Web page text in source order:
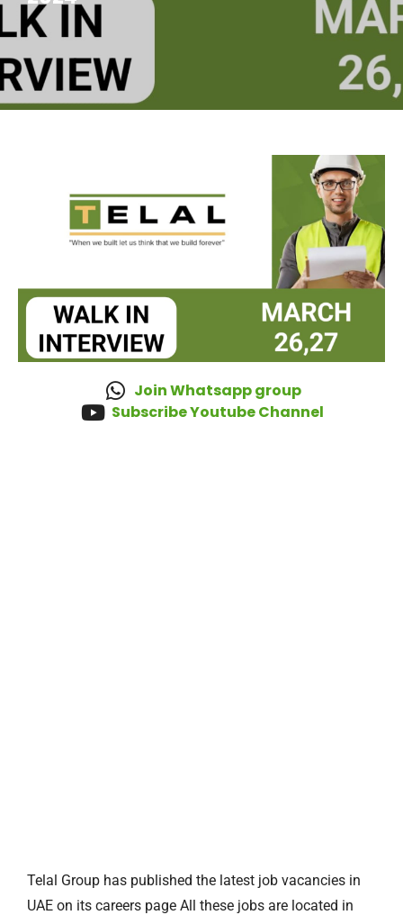
Join Whatsapp group
Subscribe Youtube Channel
Telal Group has published the latest job vacancies in
UAE on its careers page All these jobs are located in